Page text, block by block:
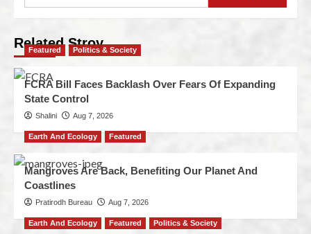
Related Stroy
Featured Politics & Society
FCRA Bill Faces Backlash Over Fears Of Expanding
State Control
Shalini Aug 7, 2026
Earth And Ecology Featured
Mangroves Are Back, Benefiting Our Planet And
Coastlines
Pratirodh Bureau Aug 7, 2026
Earth And Ecology Featured Politics & Society